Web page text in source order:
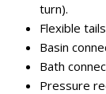
turn).
Flexible
Basin
Bath
Pressure